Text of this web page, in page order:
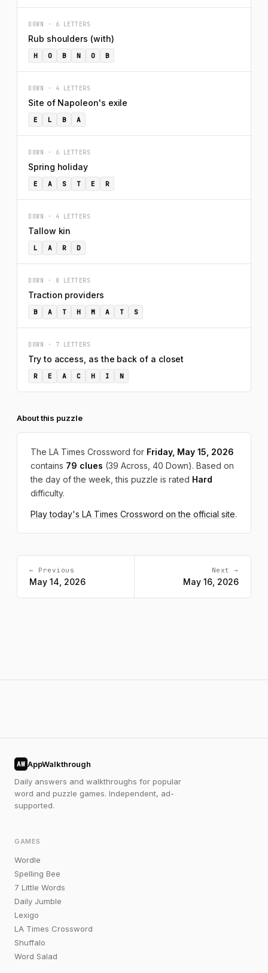
DOWN · 6 LETTERS
Rub shoulders (with)
H O B N O B
DOWN · 4 LETTERS
Site of Napoleon's exile
E L B A
DOWN · 6 LETTERS
Spring holiday
E A S T E R
DOWN · 4 LETTERS
Tallow kin
L A R D
DOWN · 8 LETTERS
Traction providers
B A T H M A T S
DOWN · 7 LETTERS
Try to access, as the back of a closet
R E A C H I N
About this puzzle
The LA Times Crossword for Friday, May 15, 2026
contains 79 clues (39 Across, 40 Down). Based on
the day of the week, this puzzle is rated Hard
difficulty.
Play today's LA Times Crossword on the official site.
← Previous
May 14, 2026
Next →
May 16, 2026
AW AppWalkthrough
Daily answers and walkthroughs for popular
word and puzzle games. Independent, ad-
supported.
GAMES
Wordle
Spelling Bee
7 Little Words
Daily Jumble
Lexigo
LA Times Crossword
Shuffalo
Word Salad